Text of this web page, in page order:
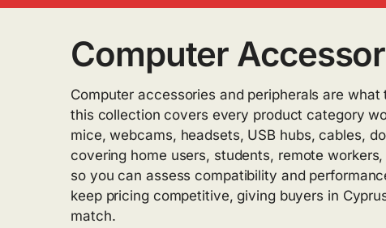
Computer
Computer accessories and peripherals are
this collection covers every product category
mice, webcams, headsets, USB hubs, cables,
covering home users, students, remote
so you can assess compatibility and
keep pricing competitive, giving buyers in
match.